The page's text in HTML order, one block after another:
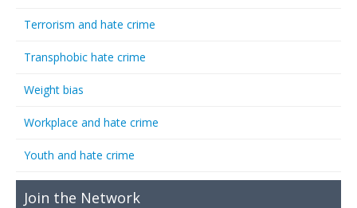
Terrorism and hate crime
Transphobic hate crime
Weight bias
Workplace and hate crime
Youth and hate crime
Join the Network